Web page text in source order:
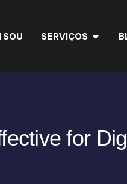
SOU SERVIÇOS
for